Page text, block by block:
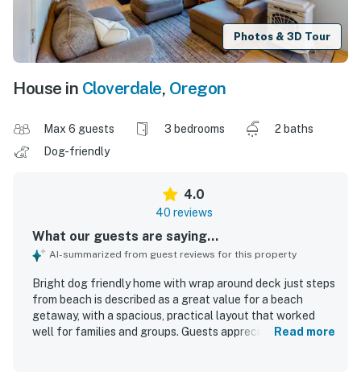
Photos & 3D Tour
House in Cloverdale, Oregon
Max 6 guests 3 bedrooms
2 baths
Dog-friendly
4.0
40 reviews
What our guests are saying...
AI-summarized from guest reviews for this property
Bright dog friendly home with wrap around deck just steps
from beach is described as a great value for a beach
getaway, with a spacious, practical layout that worked
well for families and groups. Guests appreciated theRead more